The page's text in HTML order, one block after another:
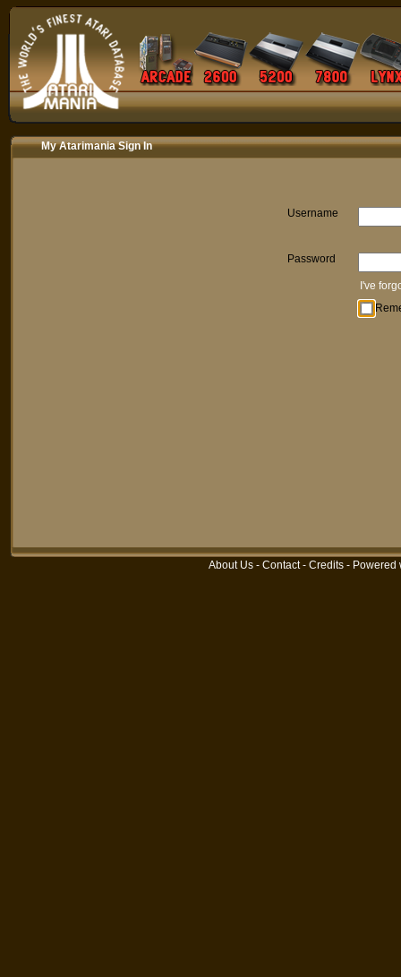
My Atarimania Sign In
Username
Password
I've
About Us - Contact- Credits - Powered